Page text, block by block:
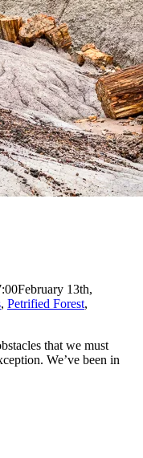
February 13th,
, Petrified Forest,
that we must
We’ve been in